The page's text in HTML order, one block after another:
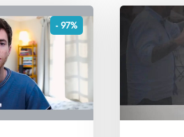
- 97%